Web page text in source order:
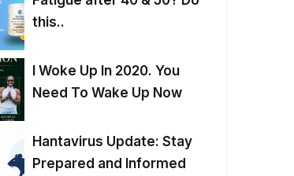
this..
I Woke Up In 2020. You
Need To Wake Up Now
Hantavirus Update: Stay
Prepared and Informed